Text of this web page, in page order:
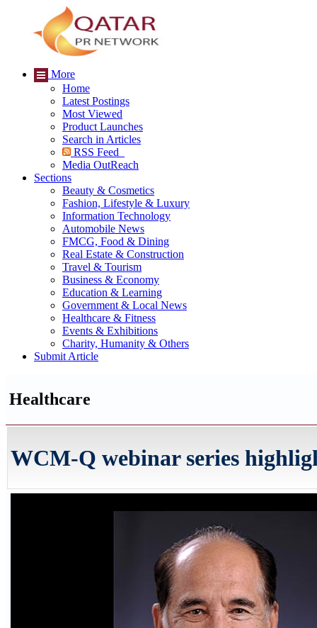
More
Home
Latest Postings
Most Viewed
Product Launches
Search in Articles
RSS Feed
Media OutReach
Sections
Beauty & Cosmetics
Fashion, Lifestyle & Luxury
Information Technology
Automobile News
FMCG, Food & Dining
Real Estate & Construction
Travel & Tourism
Business & Economy
Education & Learning
Government & Local News
Healthcare & Fitness
Events & Exhibitions
Charity, Humanity & Others
Submit Article
Healthcare
WCM-Q webinar series